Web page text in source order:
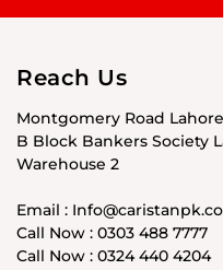
Reach Us
Montgomery Road
B Block Bankers Society
Warehouse 2
Email :
Call Now : 0303 488 7777
Call Now : 0324 440 4204